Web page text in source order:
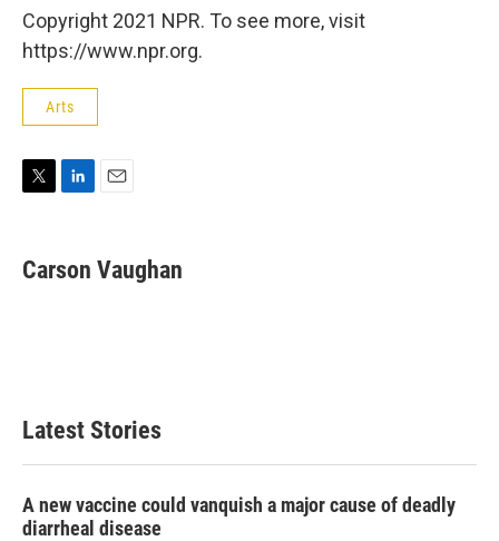
Copyright 2021 NPR. To see more, visit
https://www.npr.org.
Arts
t
t
k
e
i
l
Carson Vaughan
Latest Stories
A new vaccine could vanquish a major cause of deadly
diarrheal disease